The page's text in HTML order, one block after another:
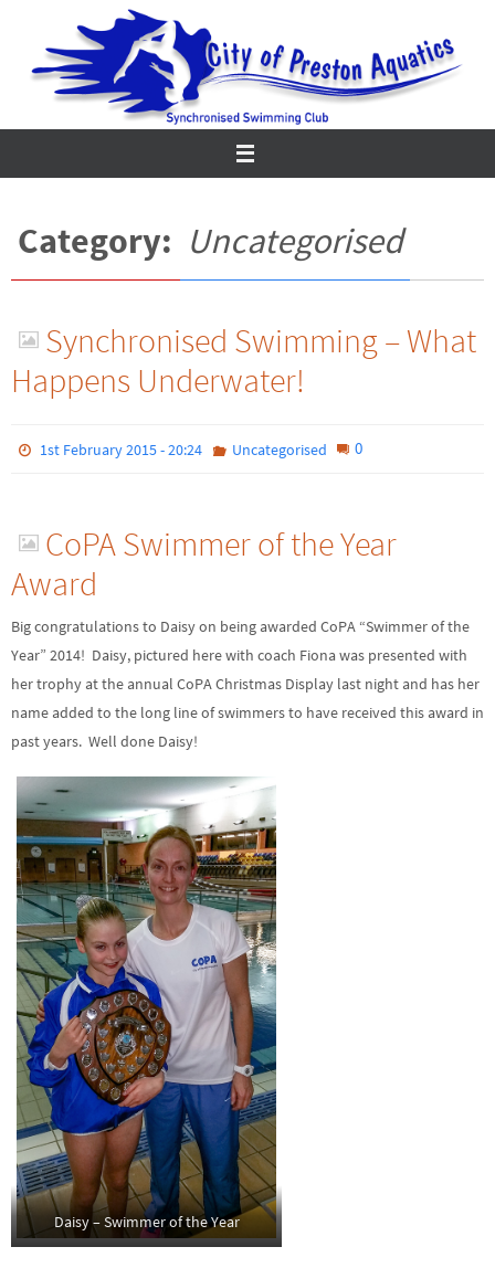
content
Category: Uncategorised
Synchronised Swimming – What
Happens Underwater!
1st February 2015 - 20:24 Uncategorised 0
CoPA Swimmer of the Year
Award
Big congratulations to Daisy on being awarded CoPA “Swimmer of the
Year” 2014! Daisy, pictured here with coach Fiona was presented with
her trophy at the annual CoPA Christmas Display last night and has her
name added to the long line of swimmers to have received this award in
past years. Well done Daisy!
Daisy – Swimmer of the Year